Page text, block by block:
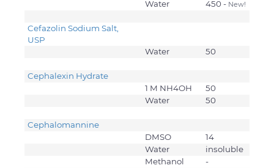
Water 450 - New!
Cefazolin Sodium Salt,
USP
Water
50
Cephalexin Hydrate
1 M NH4OH
50
Water
50
Cephalomannine
DMSO
14
Water
insoluble
Methanol
-